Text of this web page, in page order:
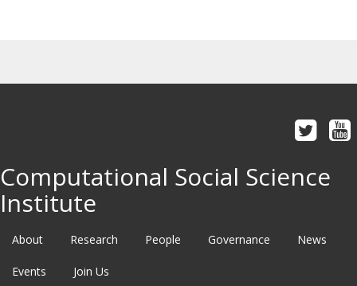
Computational Social Science
Institute
About Research People Governance News
Events Join Us